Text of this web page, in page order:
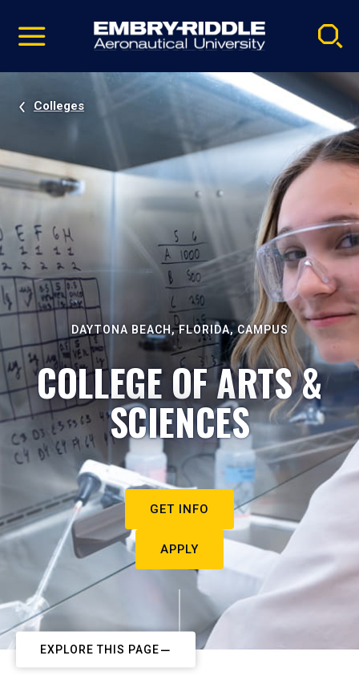
video
Navigation
Colleges
DAYTONA BEACH, FLORIDA, CAMPUS
COLLEGE OF ARTS &
SCIENCES
GET INFO
APPLY
EXPLORE THIS PAGE